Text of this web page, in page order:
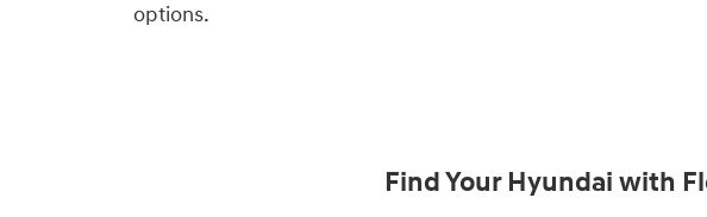
options.
Find Your Hyundai with